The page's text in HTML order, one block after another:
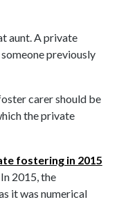
aunt. A private
previously
carer should be
the private
fostering in 2015
2015, the
it was numerical